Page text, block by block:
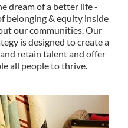
dream of a better life -
belonging & equity inside
our communities. Our
is designed to create a
retain talent and offer
all people to thrive.